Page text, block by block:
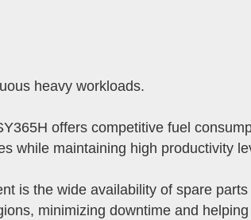
heavy workloads.
offers competitive fuel
while maintaining high productivity
is the wide availability of spare
minimizing downtime and